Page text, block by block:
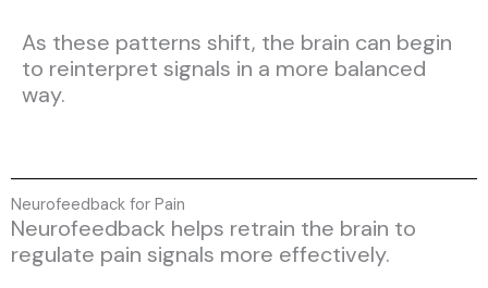
As these patterns shift, the brain can begin
to reinterpret signals in a more balanced
way.
Neurofeedback for Pain
Neurofeedback helps retrain the brain to
regulate pain signals more effectively.